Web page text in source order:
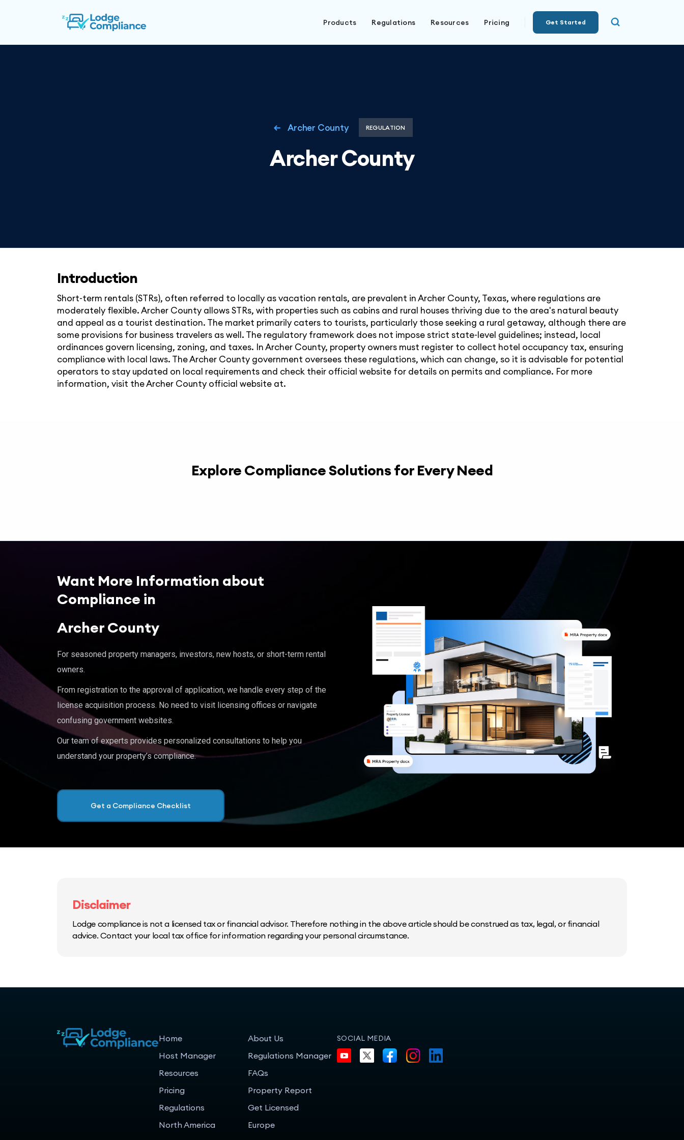
Products Regulations Resources Pricing Get Started
Archer County REGULATION
Archer County
Introduction
Short-term rentals (STRs), often referred to locally as vacation rentals, are prevalent in Archer County, Texas, where regulations are
moderately flexible. Archer County allows STRs, with properties such as cabins and rural houses thriving due to the area's natural beauty
and appeal as a tourist destination. The market primarily caters to tourists, particularly those seeking a rural getaway, although there are
some provisions for business travelers as well. The regulatory framework does not impose strict state-level guidelines; instead, local
ordinances govern licensing, zoning, and taxes. In Archer County, property owners must register to collect hotel occupancy tax, ensuring
compliance with local laws. The Archer County government oversees these regulations, which can change, so it is advisable for potential
operators to stay updated on local requirements and check their official website for details on permits and compliance. For more
information, visit the Archer County official website at.
Explore Compliance Solutions for Every Need
Want More Information about
Compliance in
Archer County
For seasoned property managers, investors, new hosts, or short-term rental
owners.
From registration to the approval of application, we handle every step of the
license acquisition process. No need to visit licensing offices or navigate
confusing government websites.
Our team of experts provides personalized consultations to help you
understand your property’s compliance.
Get a Compliance Checklist
Disclaimer
Lodge compliance is not a licensed tax or financial advisor. Therefore nothing in the above article should be construed as tax, legal, or financial
advice. Contact your local tax office for information regarding your personal circumstance.
Home
Host Manager
Resources
Pricing
Regulations
North America
About Us
Regulations Manager
FAQs
Property Report
Get Licensed
Europe
SOCIAL MEDIA